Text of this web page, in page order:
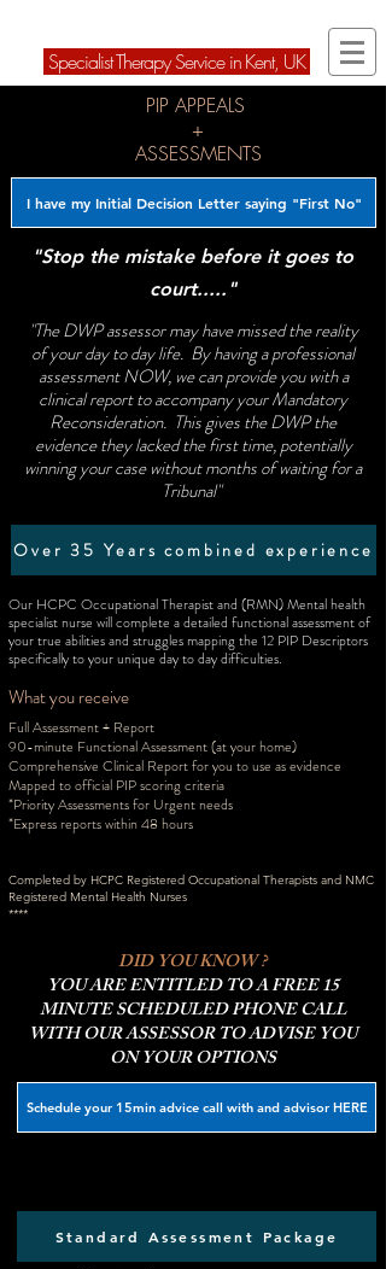
Specialist Therapy Service in Kent, UK
PIP APPEALS
+
ASSESSMENTS
I have my Initial Decision Letter saying "First No"
"Stop the mistake before it goes to
court....."
"The DWP assessor may have missed the reality
of your day to day life. By having a professional
assessment NOW, we can provide you with a
clinical report to accompany your Mandatory
Reconsideration. This gives the DWP the
evidence they lacked the first time, potentially
winning your case without months of waiting for a
Tribunal"
Over 35 Years combined experience
Our HCPC Occupational Therapist and (RMN) Mental health
specialist nurse will complete a detailed functional assessment of
your true abilities and struggles mapping the 12 PIP Descriptors
specifically to your unique day to day difficulties.
What you receive
Full Assessment + Report
90-minute Functional Assessment(at your home)
Comprehensive Clinical Report for you to use as evidence
Mapped to official PIP scoring criteria
*Priority Assessments for Urgent needs
*Express reports within 48 hours
Completed by HCPC Registered Occupational Therapists and NMC
Registered Mental Health Nurses
****
DID YOU KNOW ?
YOU ARE ENTITLED TO A FREE 15
MINUTE SCHEDULED PHONE CALL
WITH OUR ASSESSOR TO ADVISE YOU
ON YOUR OPTIONS
Schedule your 15min advice call with and advisor HERE
Standard Assessment Package